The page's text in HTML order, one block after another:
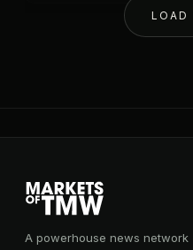
LOAD
A powerhouse news